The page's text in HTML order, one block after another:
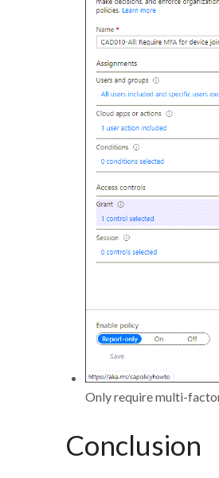
Only require multi-
Conclusion